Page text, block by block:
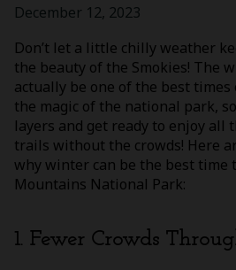
December 12, 2023
Don’t let a little chilly weather
the beauty of the Smokies! The
actually be one of the best times
the magic of the national park,
layers and get ready to enjoy all
trails without the crowds! Here
why winter can be the best time
Mountains National Park:
1. Fewer Crowds